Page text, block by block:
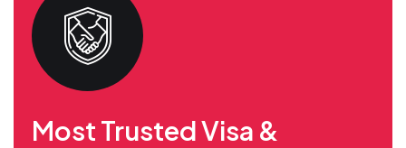
Most Trusted Visa &